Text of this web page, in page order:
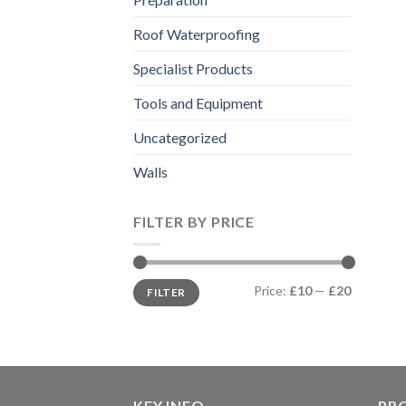
Roof Waterproofing
Specialist Products
Tools and Equipment
Uncategorized
Walls
FILTER BY PRICE
Min
price
Max
priceFILTER Price: £10— £20